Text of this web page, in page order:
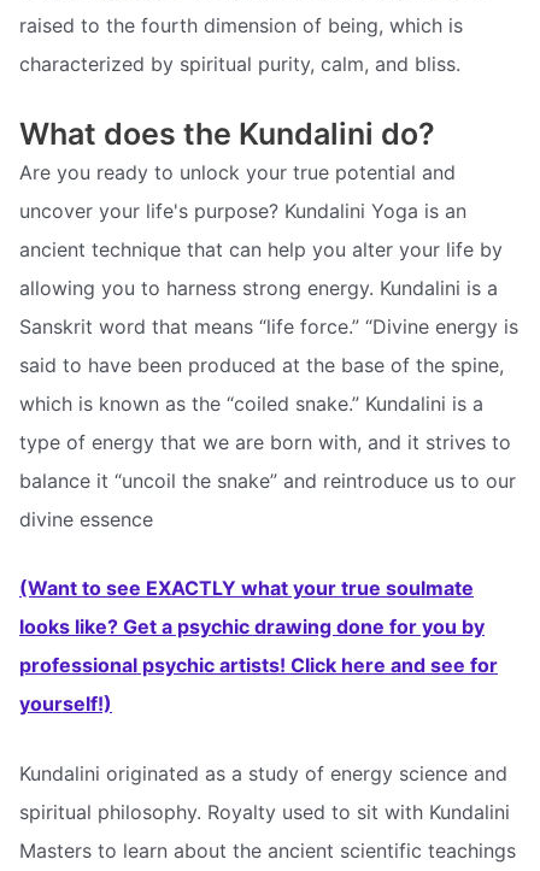
raised to the fourth dimension of being, which is
characterized by spiritual purity, calm, and bliss.
What does the Kundalini do?
Are you ready to unlock your true potential and
uncover your life's purpose? Kundalini Yoga is an
ancient technique that can help you alter your life by
allowing you to harness strong energy. Kundalini is a
Sanskrit word that means “life force.” “Divine energy is
said to have been produced at the base of the spine,
which is known as the “coiled snake.” Kundalini is a
type of energy that we are born with, and it strives to
balance it “uncoil the snake” and reintroduce us to our
divine essence
(Want to see EXACTLY what your true soulmate
looks like? Get a psychic drawing done for you by
professional psychic artists! Click here and see for
yourself!)
Kundalini originated as a study of energy science and
spiritual philosophy. Royalty used to sit with Kundalini
Masters to learn about the ancient scientific teachings